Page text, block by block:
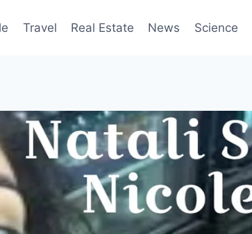
Travel Real Estate News Science